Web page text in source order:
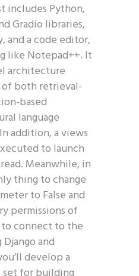
includes Python,
Gradio libraries,
and a code editor,
like Notepad++. It
architecture
both retrieval-
based
language
addition, a views
to launch
Meanwhile, in
thing to change
to False and
permissions of
connect to the
and
develop a